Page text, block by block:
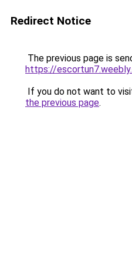
Redirect Notice
The previous page is
https://
If you do not want to
the previous page.